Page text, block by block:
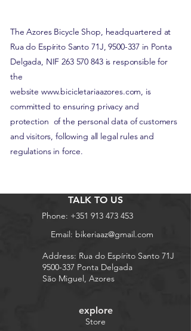
The Azores Bicycle Shop, headquartered at
Rua do Espírito Santo 71J,9500-337 in Ponta
Delgada, NIF263 570 843is responsible for
the
website www.bicicletariaazores.com, is
committed to ensuring privacy and
protection of the personal data of customers
and visitors, following all legal rules and
regulations in force.
TALK TO US
Phone: +351 913 473 453
Email: bikeriaaz@gmail.com
Address: Rua do Espírito Santo 71J
9500-337 Ponta Delgada
São Miguel, Azores
explore
Store